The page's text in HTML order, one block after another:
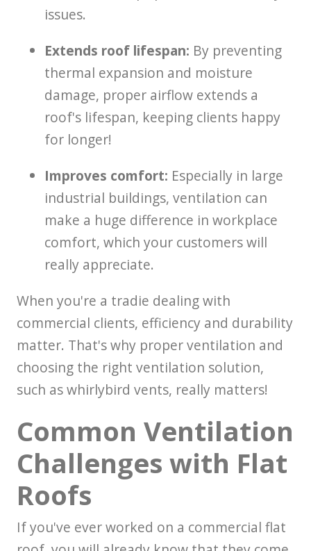
issues.
Extends roof lifespan: By preventing
thermal expansion and moisture
damage, proper airflow extends a
roof's lifespan, keeping clients happy
for longer!
Improves comfort: Especially in large
industrial buildings, ventilation can
make a huge difference in workplace
comfort, which your customers will
really appreciate.
When you're a tradie dealing with
commercial clients, efficiency and durability
matter. That's why proper ventilation and
choosing the right ventilation solution,
such as whirlybird vents, really matters!
Common Ventilation
Challenges with Flat
Roofs
If you've ever worked on a commercial flat